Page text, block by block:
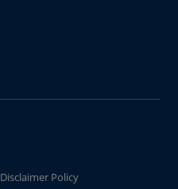
Disclaimer Policy